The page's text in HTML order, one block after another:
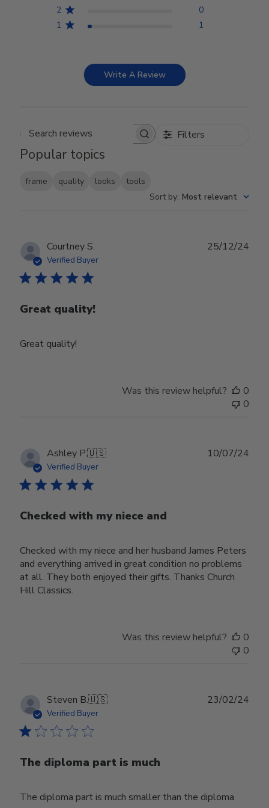
2
0
1
1
Write A Review
Search reviews Filters
Popular topics
frame quality looks
tools
Sort by: Most relevant
Courtney S.
Verified Buyer
Great quality!
Great quality!
25/12/24
Was this review helpful?
0
0
Ashley P.🇺🇸
Verified Buyer
Checked with my niece and
Checked with my niece and her husband James Peters
and everything arrived in great condition no problems
at all. They both enjoyed their gifts. Thanks Church
Hill Classics.
10/07/24
Was this review helpful?
0
0
Steven B.🇺🇸
Verified Buyer
The diploma part is much
The diploma part is much smaller than the diploma
23/02/24